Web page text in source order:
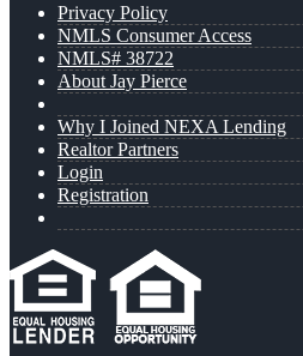
Privacy Policy
NMLS Consumer Access
NMLS# 38722
About Jay Pierce
Why I Joined NEXA Lending
Realtor Partners
Login
Registration